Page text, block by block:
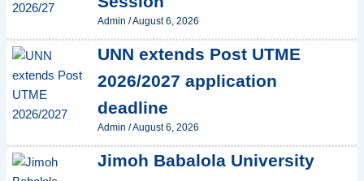
Admin /August 6, 2026
UNN extends Post UTME
2026/2027 application
deadline
Admin /August 6, 2026
Jimoh Babalola University